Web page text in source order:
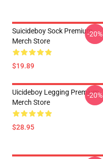
Suicideboy Sock Premium
Merch Store
$19.89
-20%
Uicideboy Legging Premium
Merch Store
$28.95
-20%